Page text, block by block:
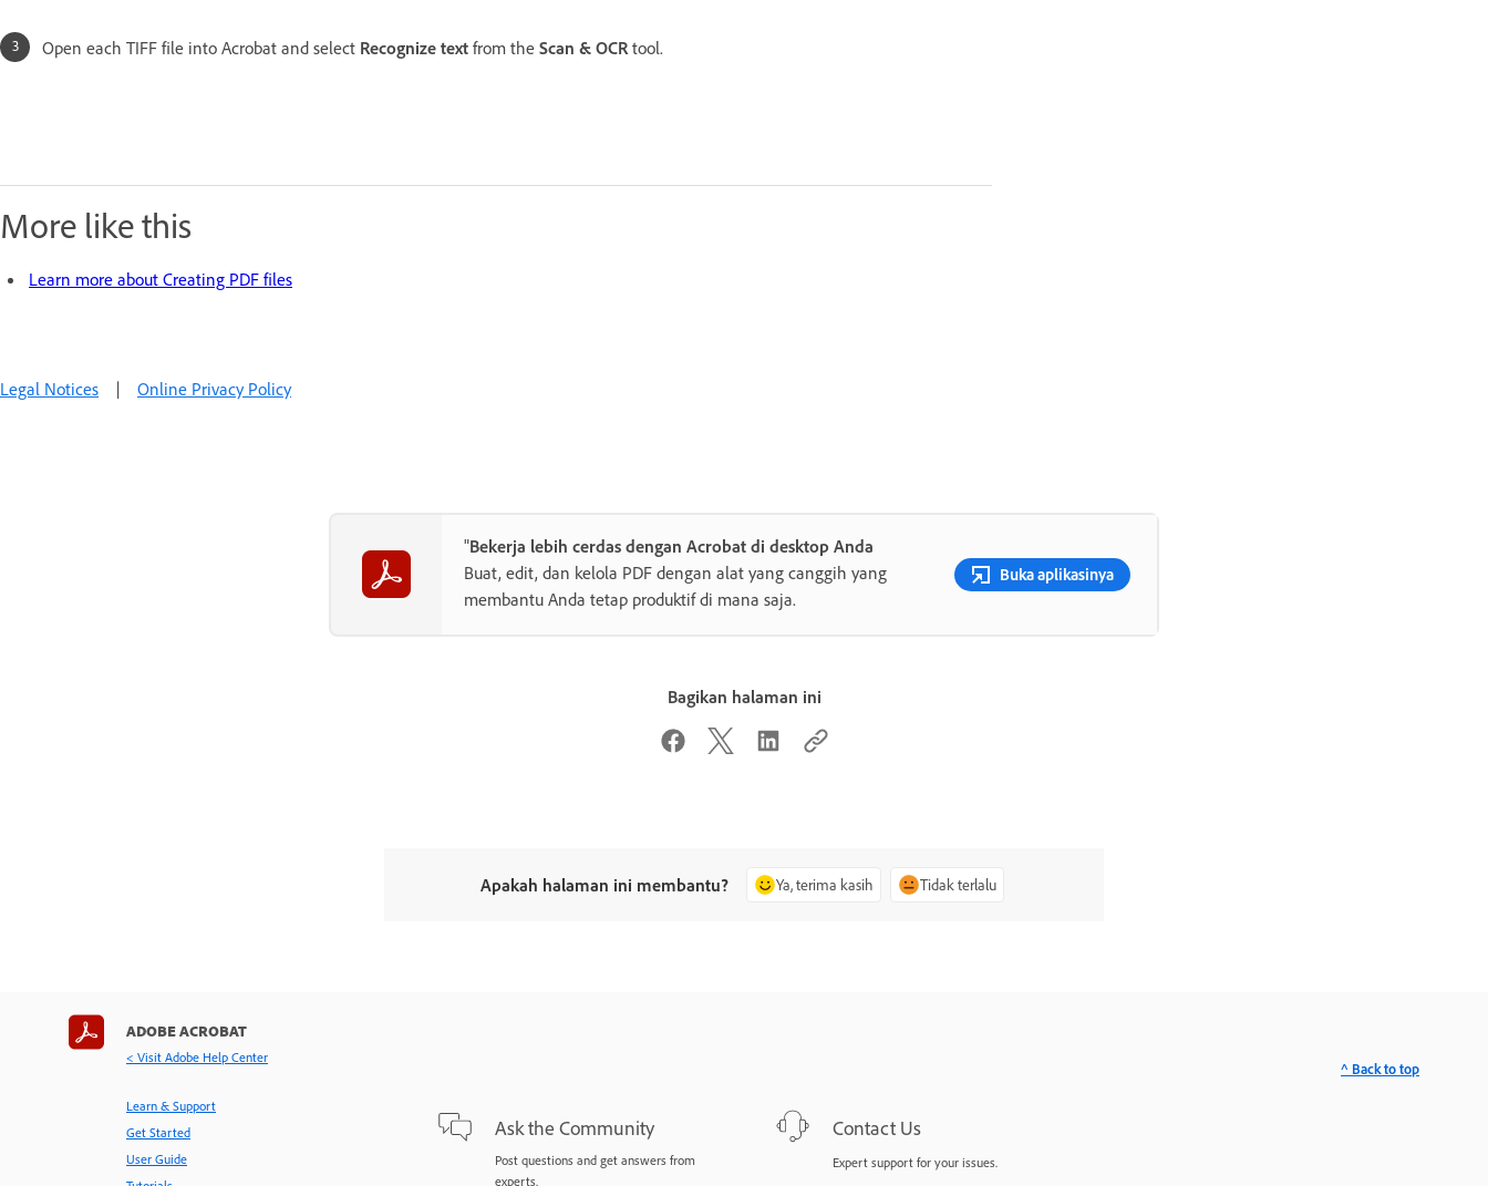
Open each TIFF file into Acrobat and select Recognize text from the Scan & OCR tool.
More like this
Learn more about Creating PDF files
Legal Notices | Online Privacy Policy
"Bekerja lebih cerdas dengan Acrobat di desktop Anda
Buat, edit, dan kelola PDF dengan alat yang canggih yang
membantu Anda tetap produktif di mana saja.
Buka aplikasinya
Bagikan halaman ini
Apakah halaman ini membantu? Ya, terima kasih Tidak terlalu
ADOBE ACROBAT
< Visit Adobe Help Center
Learn & Support
Get Started
User Guide
Ask the Community
Post questions and get answers from
experts.
Contact Us
Expert support for your issues.
^ Back to top